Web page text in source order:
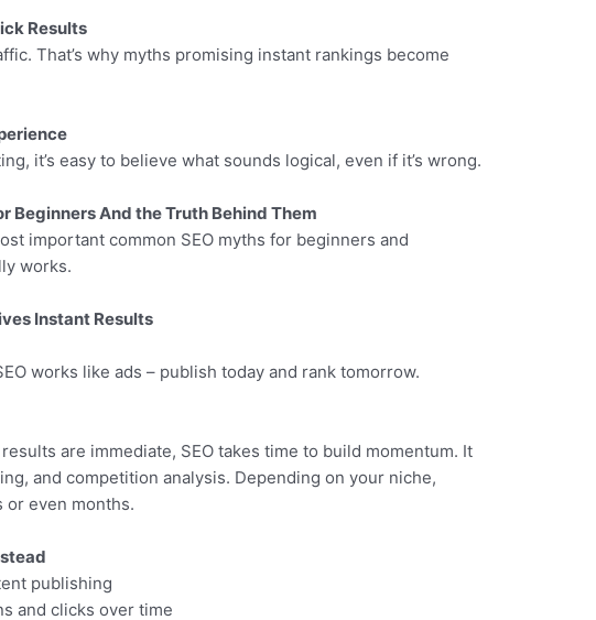
Results
That’s why myths promising instant rankings become
it’s easy to believe what sounds logical, even if it’s wrong.
Beginners And the Truth Behind Them
important common SEO myths for beginners and
works.
Instant Results
works like ads – publish today and rank tomorrow.
are immediate, SEO takes time to build momentum. It
and competition analysis. Depending on your niche,
or even months.
publishing
and clicks over time